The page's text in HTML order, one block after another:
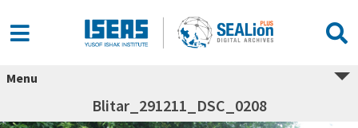
Menu
Blitar_291211_DSC_0208